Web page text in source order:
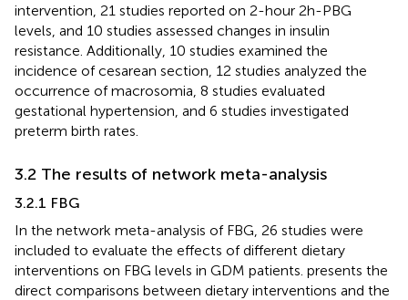
intervention, 21 studies reported on 2-hour 2h-PBG
levels, and 10 studies assessed changes in insulin
resistance. Additionally, 10 studies examined the
incidence of cesarean section, 12 studies analyzed the
occurrence of macrosomia, 8 studies evaluated
gestational hypertension, and 6 studies investigated
preterm birth rates.
3.2 The results of network meta-analysis
3.2.1 FBG
In the network meta-analysis of FBG, 26 studies were
included to evaluate the effects of different dietary
interventions on FBG levels in GDM patients. presents the
direct comparisons between dietary interventions and the